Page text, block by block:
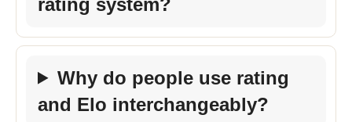
Why do people use rating
and Elo interchangeably?